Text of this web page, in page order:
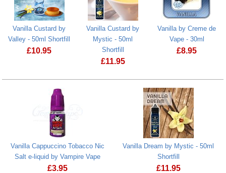
Vanilla Custard by
Valley - 50ml Shortfill
£10.95
Vanilla Custard by Valley - 50ml Shortfill
Vanilla Custard by
Mystic - 50ml
Shortfill
£11.95
Vanilla by Creme de
Vape - 30ml
£8.95
Vanilla Cappuccino Tobacco Nic
Salt e-liquid by Vampire Vape
£3.95
Vanilla Dream by Mystic - 50ml
Shortfill
£11.95